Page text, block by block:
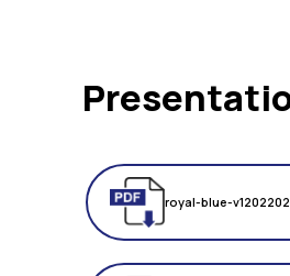
royal-blue-